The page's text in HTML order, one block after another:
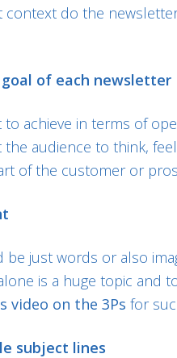
context do the
of each newsletter
achieve in terms of
audience to think,
of the customer or
just words or also
is a huge topic and
video on the 3Ps for
subject lines